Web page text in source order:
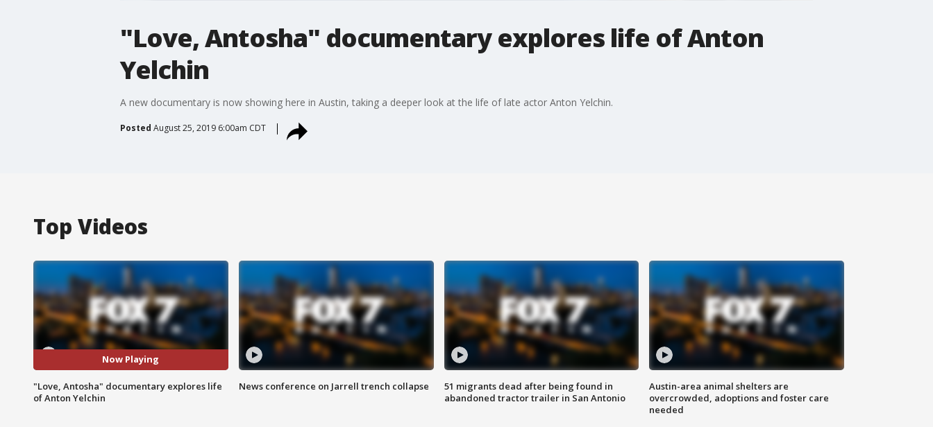
"Love, Antosha" documentary explores life of Anton
Yelchin
A new documentary is now showing here in Austin, taking a deeper look at the life of late actor Anton Yelchin.
Posted August 25, 2019 6:00am CDT
Top Videos
Now Playing
"Love, Antosha" documentary explores life
of Anton Yelchin
News conference on Jarrell trench collapse
51 migrants dead after being found in
abandoned tractor trailer in San Antonio
Austin-area animal shelters are
overcrowded, adoptions and foster care
needed